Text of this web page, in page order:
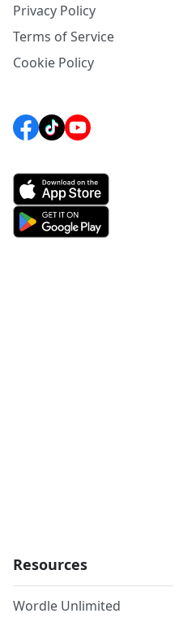
Privacy Policy
Terms of Service
Cookie Policy
Resources
Wordle Unlimited